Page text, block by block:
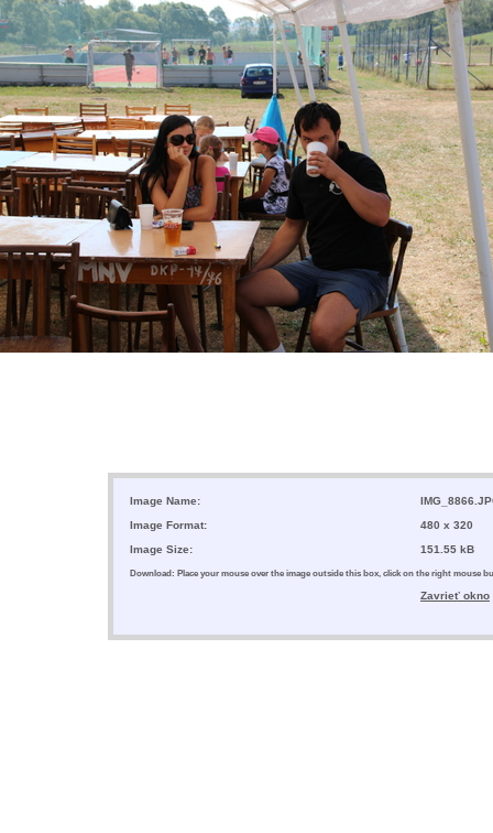
Image Name:
Image Format:
480 x 320
Image Size:
151.55 kB
Download: Place your mouse over the image outside this box, click on the right mouse
Zavrieť okno